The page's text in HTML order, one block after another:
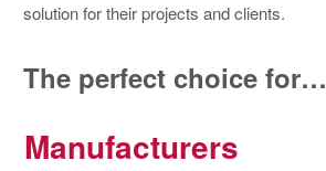
solution for their projects and clients.
The perfect choice for…
Manufacturers